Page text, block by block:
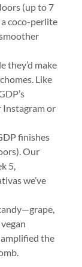
(up to 7
coco-perlite
they’d make
Like
or
finishes
Our
5,
we’ve
the